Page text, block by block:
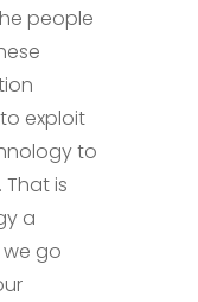
people
exploit
to
is
a
go